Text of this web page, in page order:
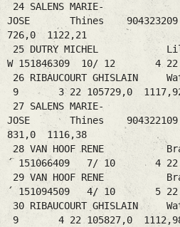
24 SALENS MARIE-
JOSE Thines
726,0 1122,21
25 DUTRY MICHEL
W 151846309 10/ 12 4 22
26 RIBAUCOURT GHISLAIN
9 3 22 105729,0
27 SALENS MARIE-
JOSE Thines
831,0 1116,38
28 VAN HOOF RENE
´ 151066409 7/ 10 4 22
29 VAN HOOF RENE
´ 151094509 4/ 10 5 22
30 RIBAUCOURT GHISLAIN
9 4 22 105827,0